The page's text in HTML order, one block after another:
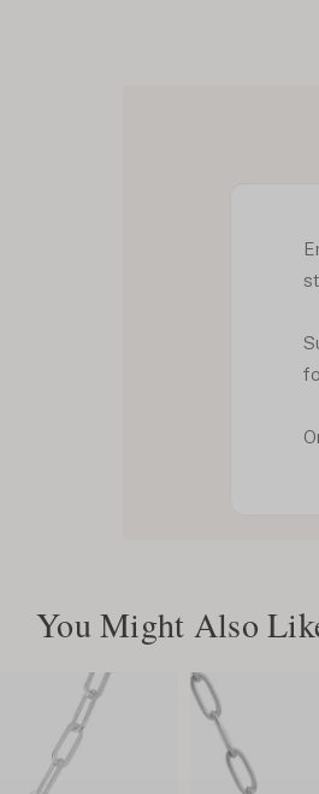
You Might Also